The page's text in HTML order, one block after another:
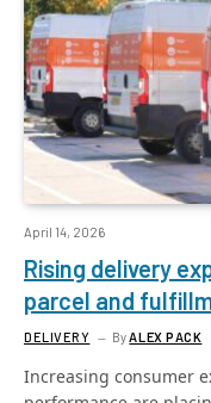
April 14, 2026
Rising delivery
parcel and
DELIVERY ByALEX PACK
Increasing consumer